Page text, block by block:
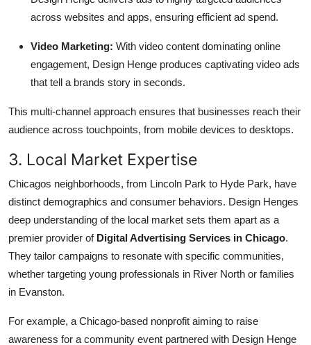
across websites and apps, ensuring efficient ad spend.
Video Marketing: With video content dominating online
engagement, Design Henge produces captivating video ads
that tell a brands story in seconds.
This multi-channel approach ensures that businesses reach their
audience across touchpoints, from mobile devices to desktops.
3. Local Market Expertise
Chicagos neighborhoods, from Lincoln Park to Hyde Park, have
distinct demographics and consumer behaviors. Design Henges
deep understanding of the local market sets them apart as a
premier provider of Digital Advertising Services in Chicago.
They tailor campaigns to resonate with specific communities,
whether targeting young professionals in River North or families
in Evanston.
For example, a Chicago-based nonprofit aiming to raise
awareness for a community event partnered with Design Henge